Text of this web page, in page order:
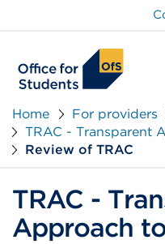
Home For providers
TRAC - Transparent
Review of TRAC
TRAC -
Approach